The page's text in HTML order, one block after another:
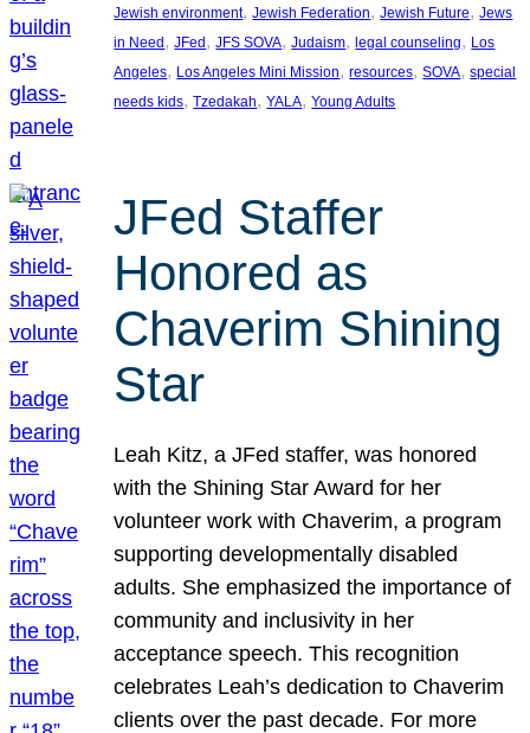
Jewish environment, Jewish Federation, Jewish Future, Jews
in Need , JFed , JFS SOVA, Judaism, legal counseling, Los
Angeles, Los Angeles Mini Mission, resources, SOVA, special
needs kids, Tzedakah, YALA, Young Adults
JFed Staffer
Honored as
Chaverim Shining
Star
Leah Kitz, a JFed staffer, was honored
with the Shining Star Award for her
volunteer work with Chaverim, a program
supporting developmentally disabled
adults. She emphasized the importance of
community and inclusivity in her
acceptance speech. This recognition
celebrates Leah’s dedication to Chaverim
clients over the past decade. For more